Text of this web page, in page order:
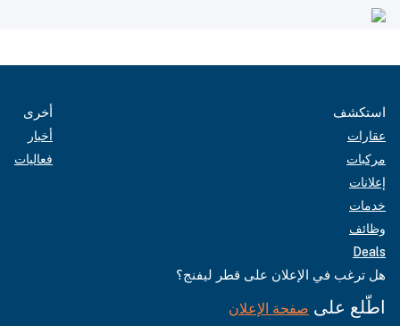
استكشف
عقارات
مركبات
إعلانات
خدمات
وظائف
Deals
أخرى
أخبار
فعاليات
هل ترغب في الإعلان على قطر ليفنج؟
اطّلع على صفحة الإعلان